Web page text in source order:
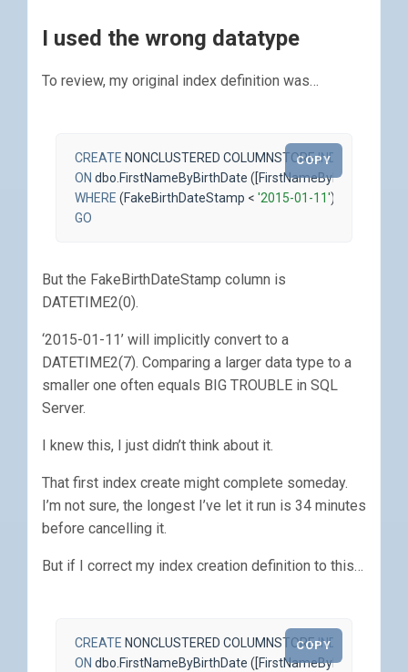
I used the wrong datatype
To review, my original index definition was…
CREATE NONCLUSTERED COLUMNSTORE INDEX
ON dbo FirstNameByBirthDate ([FirstNameByBirthDateId
WHERE (FakeBirthDateStamp < '2015-01-11');
GO
COPY
But the FakeBirthDateStamp column is
DATETIME2(0).
‘2015-01-11’ will implicitly convert to a
DATETIME2(7). Comparing a larger data type to a
smaller one often equals BIG TROUBLE in SQL
Server.
I knew this, I just didn’t think about it.
That first index create might complete someday.
I’m not sure, the longest I’ve let it run is 34 minutes
before cancelling it.
But if I correct my index creation definition to this…
CREATE NONCLUSTERED COLUMNSTORE INDEX
ON dbo.FirstNameByBirthDate ([FirstNameByBirthDateId
COPY